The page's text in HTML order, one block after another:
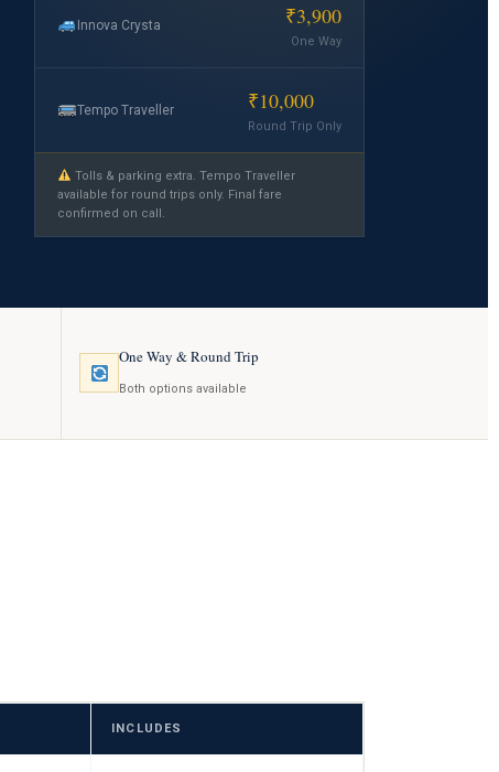
Innova Crysta ₹3,900
One Way
Tempo Traveller ₹10,000
Round Trip Only
Tolls & parking extra. Tempo Traveller
available for round trips only. Final fare
confirmed on call.
One Way & Round Trip
Both options available
INCLUDES